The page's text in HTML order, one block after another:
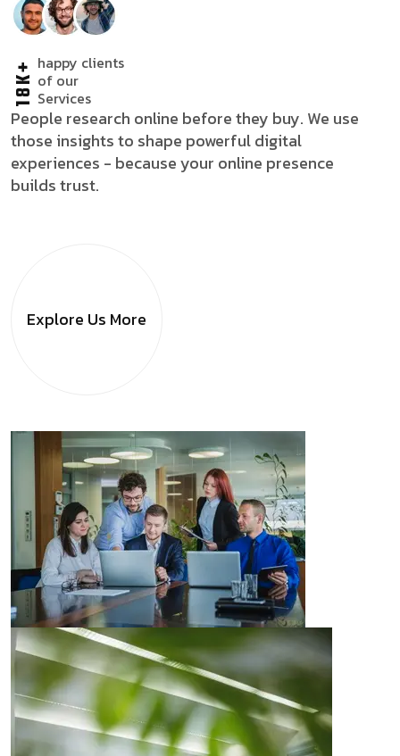
18K+happy clients
of our
Services
People research online before they buy. We use
those insights to shape powerful digital
experiences - because your online presence
builds trust.
Explore Us More